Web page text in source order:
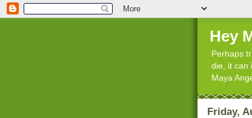
Hey
Perhaps
die, it can
Maya
Friday,